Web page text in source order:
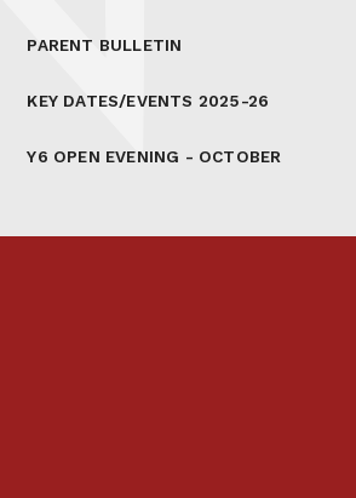
PARENT BULLETIN
KEY DATES/EVENTS 2025-26
Y6 OPEN EVENING - OCTOBER